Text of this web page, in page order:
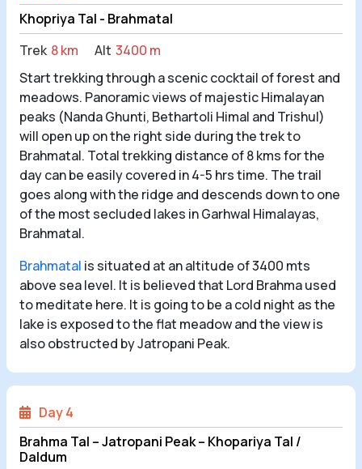
Khopriya Tal - Brahmatal
Trek 8 km Alt 3400 m
Start trekking through a scenic cocktail of forest and
meadows. Panoramic views of majestic Himalayan
peaks (Nanda Ghunti, Bethartoli Himal and Trishul)
will open up on the right side during the trek to
Brahmatal. Total trekking distance of 8 kms for the
day can be easily covered in 4-5 hrs time. The trail
goes along with the ridge and descends down to one
of the most secluded lakes in Garhwal Himalayas,
Brahmatal.
Brahmatal is situated at an altitude of 3400 mts
above sea level. It is believed that Lord Brahma used
to meditate here. It is going to be a cold night as the
lake is exposed to the flat meadow and the view is
also obstructed by Jatropani Peak.
Day 4
Brahma Tal – Jatropani Peak – Khopariya Tal /
Daldum